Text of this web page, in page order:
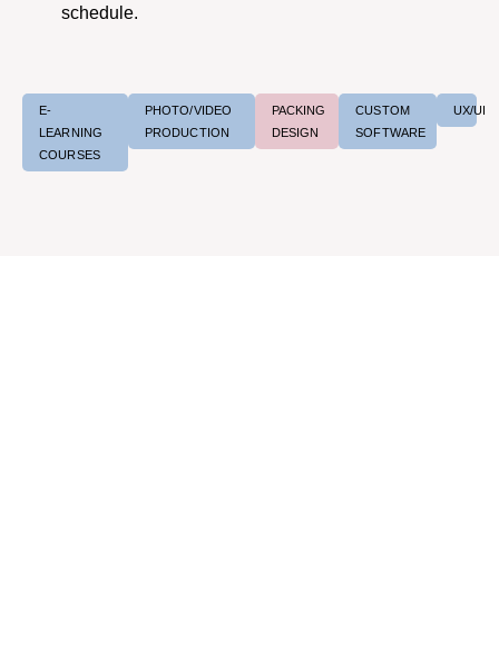
schedule.
E-
LEARNING
COURSES
PHOTO/VIDEO
PRODUCTION
PACKING
DESIGN
CUSTOM
SOFTWARE
UX/UI